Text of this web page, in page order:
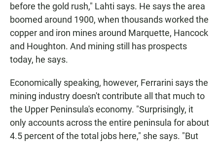
before the gold rush," Lahti says. He says the area
boomed around 1900, when thousands worked the
copper and iron mines around Marquette, Hancock
and Houghton. And mining still has prospects
today, he says.
Economically speaking, however, Ferrarini says the
mining industry doesn't contribute all that much to
the Upper Peninsula's economy. "Surprisingly, it
only accounts across the entire peninsula for about
4.5 percent of the total jobs here," she says. "But